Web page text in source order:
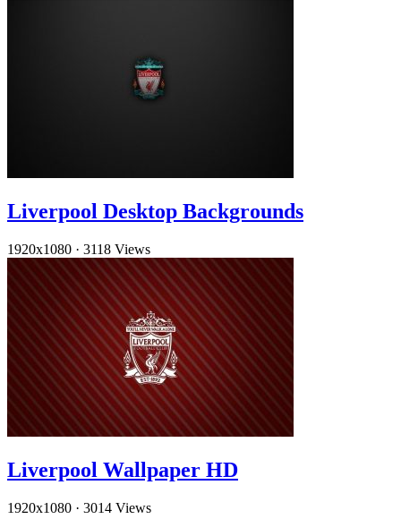
Liverpool Desktop Backgrounds
1920x1080 · 3118 Views
Liverpool Wallpaper HD
1920x1080 · 3014 Views